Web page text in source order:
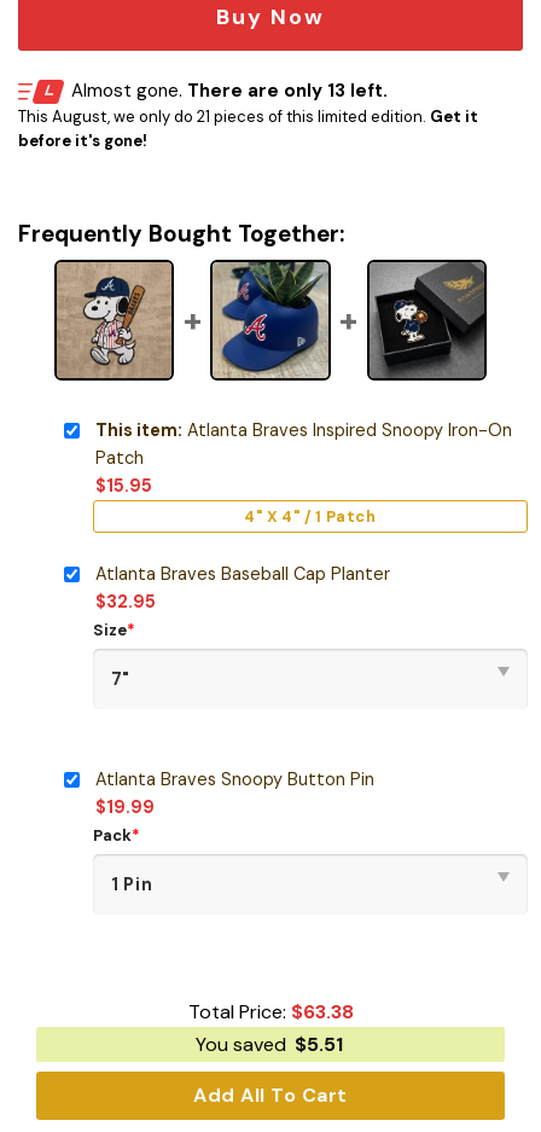
Buy Now
Almost gone. There are only 13 left.
This August, we only do 21 pieces of this limited edition. Get it
before it's gone!
Frequently Bought Together:
This item: Atlanta Braves Inspired Snoopy Iron-On
Patch
$15.95
4" X 4" / 1 Patch
Atlanta Braves Baseball Cap Planter
$32.95
Size*
Atlanta Braves Snoopy Button Pin
$19.99
Pack*
Total Price: $63.38
You saved $5.51
Add All To Cart